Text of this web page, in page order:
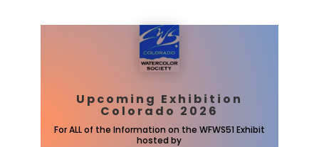
Upcoming Exhibition
Colorado 2026
For ALL of the Information on the WFWS51 Exhibit
hosted by